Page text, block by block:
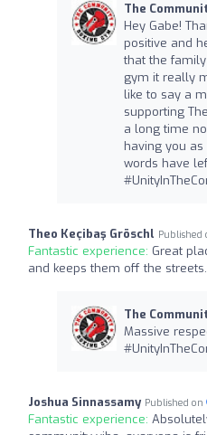
The
Hey Gabe!
positive and
that the
gym it really
like to say a
supporting
a long time
having you
words have
Theo Keçibaş Gröschl Published
Fantastic experience: Great
and keeps them off the
The
Massive
Joshua Sinnassamy Published on
Fantastic experience: